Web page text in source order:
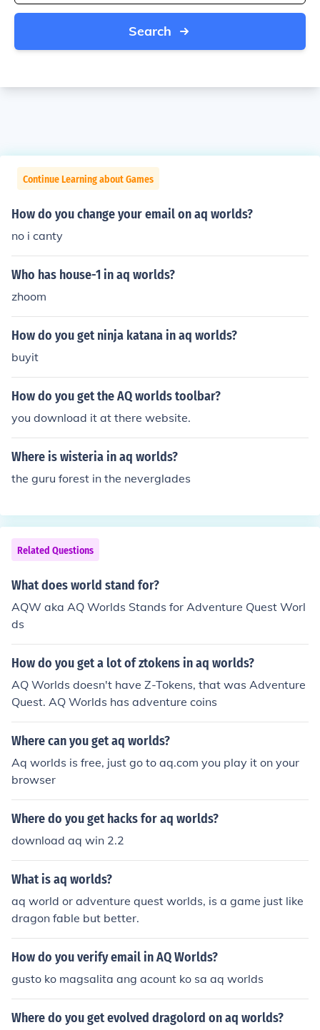
Search
Continue Learning about Games
How do you change your email on aq worlds?
no i canty
Who has house-1 in aq worlds?
zhoom
How do you get ninja katana in aq worlds?
buyit
How do you get the AQ worlds toolbar?
you download it at there website.
Where is wisteria in aq worlds?
the guru forest in the neverglades
Related Questions
What does world stand for?
AQW aka AQ Worlds Stands for Adventure Quest Worl
ds
How do you get a lot of ztokens in aq worlds?
AQ Worlds doesn't have Z-Tokens, that was Adventure
Quest. AQ Worlds has adventure coins
Where can you get aq worlds?
Aq worlds is free, just go to aq.com you play it on your
browser
Where do you get hacks for aq worlds?
download aq win 2.2
What is aq worlds?
aq world or adventure quest worlds, is a game just like
dragon fable but better.
How do you verify email in AQ Worlds?
gusto ko magsalita ang acount ko sa aq worlds
Where do you get evolved dragolord on aq worlds?